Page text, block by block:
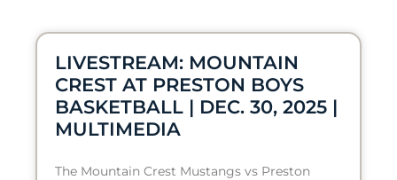
LIVESTREAM: MOUNTAIN
CREST AT PRESTON BOYS
BASKETBALL | DEC. 30, 2025 |
MULTIMEDIA
The Mountain Crest Mustangs vs Preston